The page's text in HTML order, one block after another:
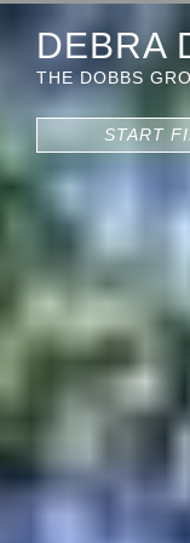
DEBRA
THE DOBBS
START